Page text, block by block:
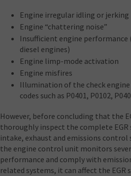
Engine irregular idling or jerking
Engine “chattering noise”
Insufficient engine performance
diesel engines)
Engine limp-mode activation
Engine misfires
Illumination of the check
codes such as P0401, P0102,
However, before concluding that the
thoroughly inspect the complete
intake, exhaust and emissions
the engine control unit monitors
performance and comply with
related systems, it can affect the EGR